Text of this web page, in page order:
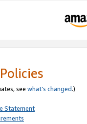
see what’s changed.)
Statement